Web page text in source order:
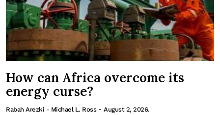
How can Africa overcome its
energy curse?
Rabah Arezki - Michael L. Ross- August 2, 2026.